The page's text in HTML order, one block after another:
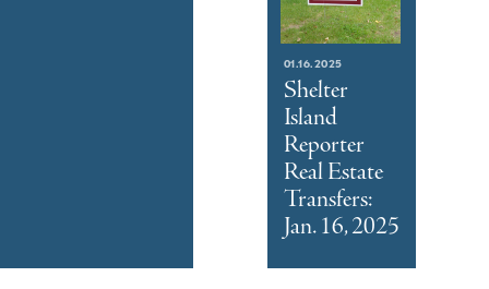
01.16.2025
Shelter
Island
Reporter
Real Estate
Transfers:
Jan. 16, 2025